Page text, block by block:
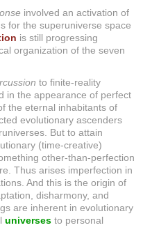
involved an activation of
for the superuniverse space
is still progressing
organization of the seven
to finite-reality
in the appearance of perfect
the eternal inhabitants of
evolutionary ascenders
But to attain
(time-creative)
other-than-perfection
Thus arises imperfection in
And this is the origin of
disharmony, and
are inherent in evolutionary
universesto personal